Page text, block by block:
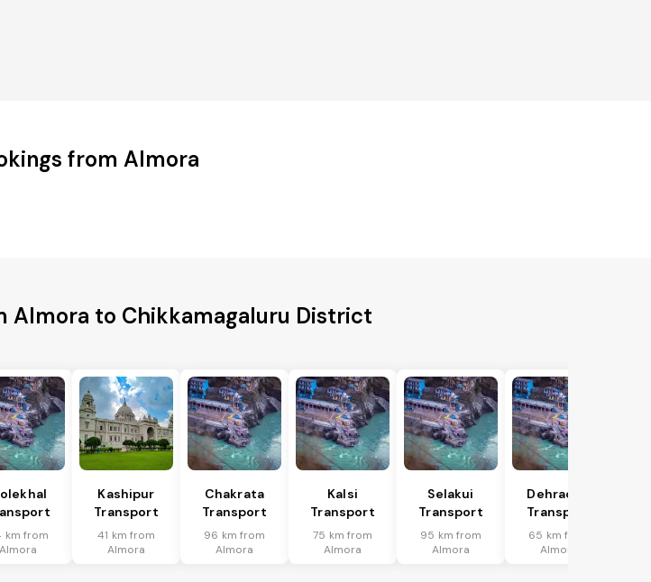
from Almora
Almora to Chikkamagaluru District
km from
Almora
Kashipur
Transport
41 km from
Almora
Chakrata
Transport
96 km from
Almora
Kalsi
Transport
75 km from
Almora
Selakui
Transport
95 km from
Almora
Dehradun
Transport
65 km from
Almora